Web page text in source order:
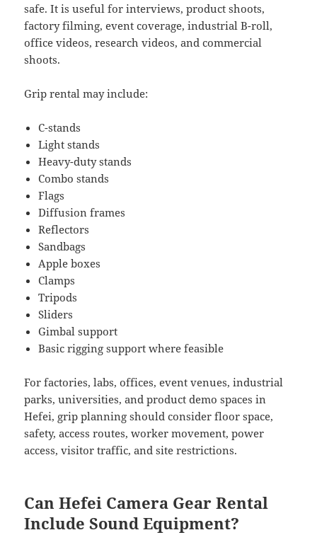
safe. It is useful for interviews, product shoots,
factory filming, event coverage, industrial B-roll,
office videos, research videos, and commercial
shoots.
Grip rental may include:
C-stands
Light stands
Heavy-duty stands
Combo stands
Flags
Diffusion frames
Reflectors
Sandbags
Apple boxes
Clamps
Tripods
Sliders
Gimbal support
Basic rigging support where feasible
For factories, labs, offices, event venues, industrial
parks, universities, and product demo spaces in
Hefei, grip planning should consider floor space,
safety, access routes, worker movement, power
access, visitor traffic, and site restrictions.
Can Hefei Camera Gear Rental
Include Sound Equipment?